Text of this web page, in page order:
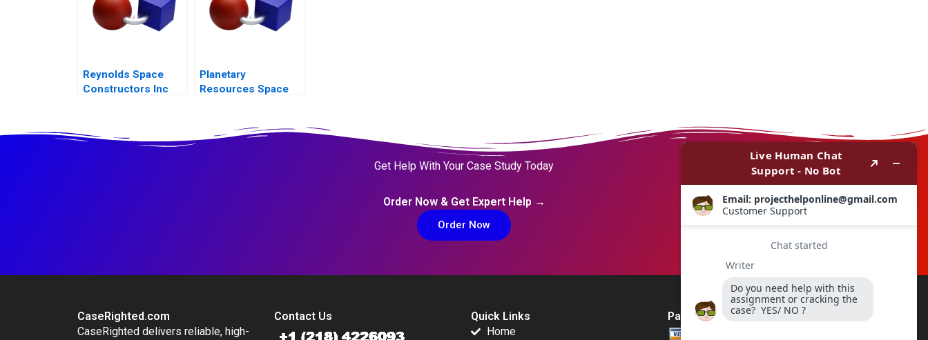
Reynolds Space
Constructors Inc
Planetary
Resources Space
Get Help With Your Case Study Today
Order Now & Get Expert Help →
Order Now
CaseRighted.com
CaseRighted delivers reliable, high-
Contact Us
Quick Links
Home
Payment Method